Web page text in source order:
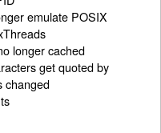
emulate POSIX
longer cached
get quoted by
changed